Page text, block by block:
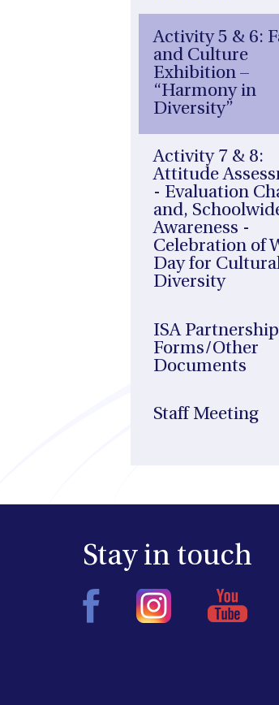
Activity 5 & 6:
and Culture
Exhibition –
“Harmony in
Diversity”
Activity 7 & 8:
Attitude
- Evaluation
and,
Awareness -
Celebration of
Day for
Diversity
ISA Partnership
Forms/Other
Documents
Staff Meeting
Stay in touch